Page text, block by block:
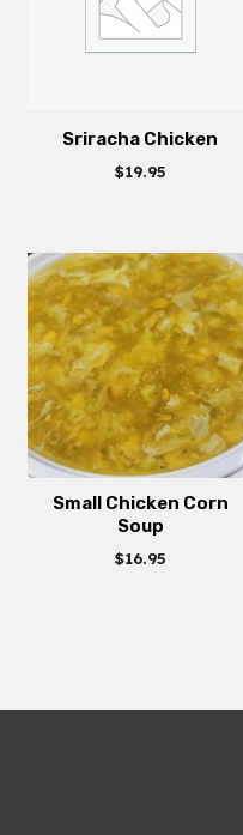
Sriracha Chicken
$19.95
Small Chicken Corn
Soup
$16.95